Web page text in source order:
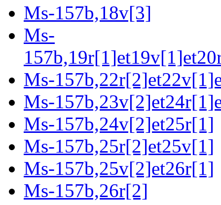
Ms-157b,18v[3]
Ms-
Ms-
Ms-
Ms-157b,24v[2]et25r[1]
Ms-157b,25r[2]et25v[1]
Ms-157b,25v[2]et26r[1]
Ms-157b,26r[2]